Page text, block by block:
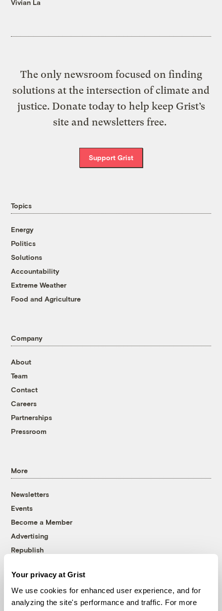
Your privacy at Grist
We use cookies for enhanced user experience, and for
analyzing the site's performance and traffic. For more
Vivian La
The only newsroom focused on finding
solutions at the intersection of climate and
justice. Donate today to help keep Grist’s
site and newsletters free.
Support Grist
Topics
Energy
Politics
Solutions
Accountability
Extreme Weather
Food and Agriculture
Company
About
Team
Contact
Careers
Partnerships
Pressroom
More
Newsletters
Events
Become a Member
Advertising
Republish
© 1999-2026 Grist Magazine, Inc. All rights reserved.